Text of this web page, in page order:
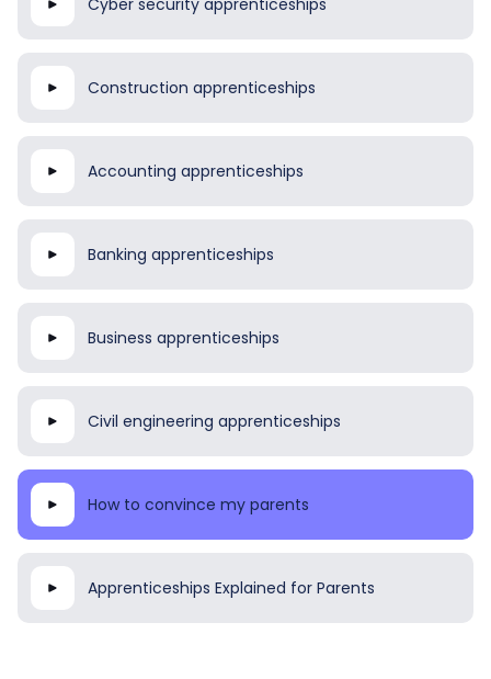
Construction apprenticeships
Accounting apprenticeships
Banking apprenticeships
Business apprenticeships
Civil engineering apprenticeships
How to convince my parents
Apprenticeships Explained for Parents